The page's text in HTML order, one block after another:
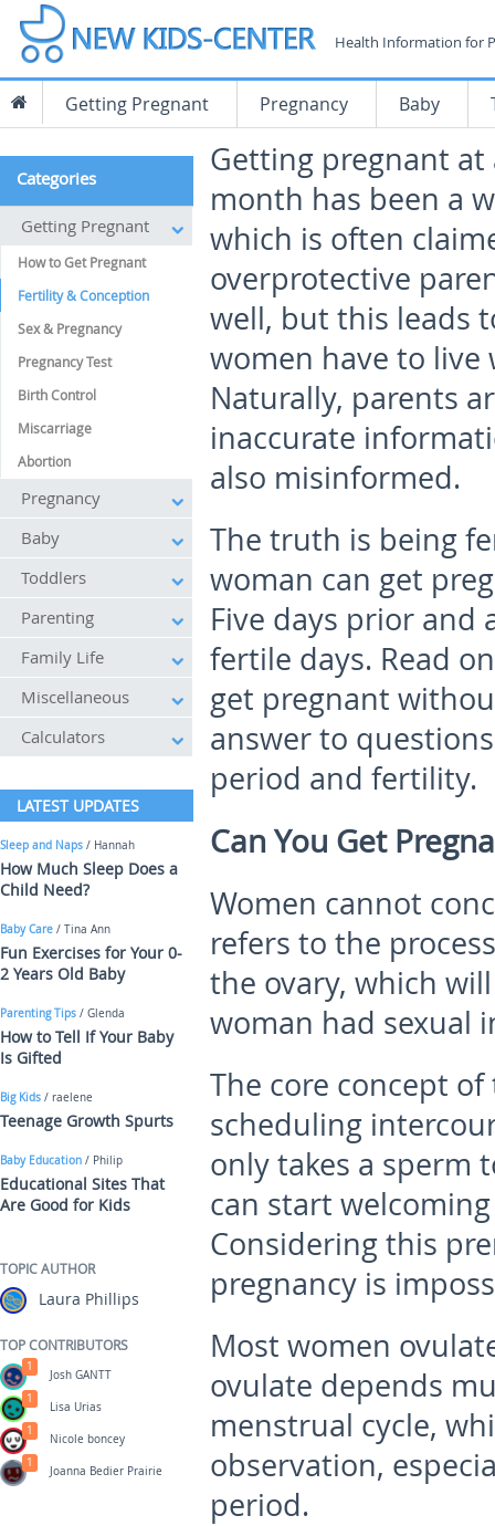
Health Information for
Getting Pregnant Pregnancy Baby
Getting pregnant
month has been a
which is often
overprotective
well, but this leads
women have to
Naturally, parents
inaccurate
also misinformed.
The truth is being
woman can get
Five days prior and
fertile days. Read
get pregnant
answer to
period and fertility.
Can You Get
Women cannot
refers to the
the ovary, which
woman had sexual
The core concept
scheduling
only takes a sperm
can start
Considering this
pregnancy is
Most women
ovulate depends
menstrual cycle,
observation,
period.
Categories
Getting Pregnant
How to Get Pregnant
Fertility & Conception
Sex & Pregnancy
Pregnancy Test
Birth Control
Miscarriage
Abortion
Pregnancy
Baby
Toddlers
Parenting
Family Life
Miscellaneous
Calculators
LATEST UPDATES
Sleep and Naps / Hannah
How Much Sleep Does a
Child Need?
Baby Care / Tina Ann
Fun Exercises for Your 0-
2 Years Old Baby
Parenting Tips / Glenda
How to Tell If Your Baby
Is Gifted
Big Kids / raelene
Teenage Growth Spurts
Baby Education / Philip
Educational Sites That
Are Good for Kids
TOPIC AUTHOR
Laura Phillips
TOP CONTRIBUTORS
Josh GANTT
1
Lisa Urias
1
Nicole boncey
1
Joanna Bedier Prairie
1